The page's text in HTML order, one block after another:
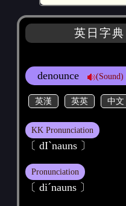
英日字
denounce (Sound)
英漢 英英 中文
KK Pronunciation
〔 dIˋnauns 〕
Pronunciation
〔 diˊnauns 〕